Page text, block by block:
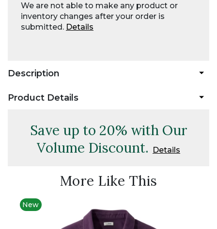
We are not able to make any product or
inventory changes after your order is
submitted. Details
Description
Product Details
Save up to 20% with Our
Volume Discount.
Details
More Like This
New